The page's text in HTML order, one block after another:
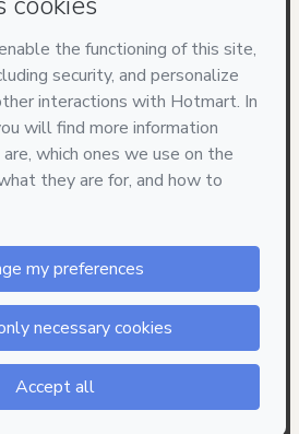
request to our support team, please
4252
autofill in? Click here to learn more
that I (i) understand that
no responsibility for the content
agree to Hotmart’s
by a legal guardian.
purchasehere.
reserved
REF.